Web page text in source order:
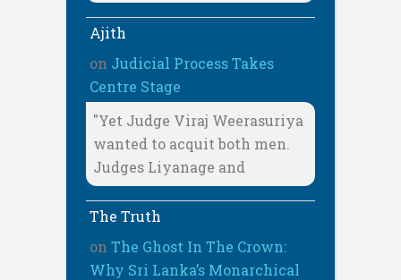
Ajith
on Judicial Process Takes
Centre Stage
"Yet Judge Viraj Weerasuriya
wanted to acquit both men.
Judges Liyanage and
The Truth
on The Ghost In The Crown:
Why Sri Lanka’s Monarchical